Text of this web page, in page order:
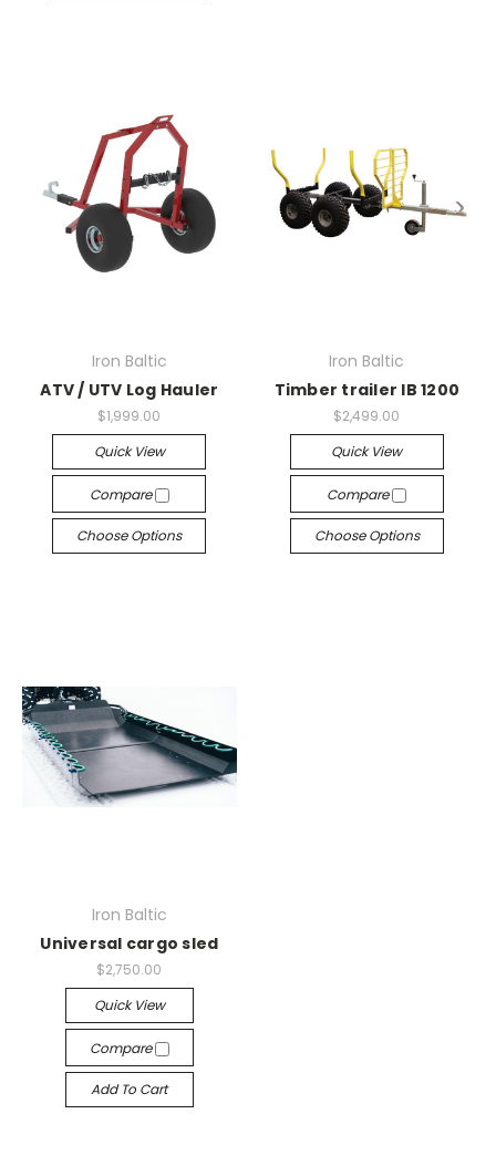
Iron Baltic
ATV / UTV Log Hauler
$1,999.00
Quick View
Compare
Choose Options
Iron Baltic
Timber trailer IB 1200
$2,499.00
Quick View
Compare
Choose Options
Iron Baltic
Universal cargo sled
$2,750.00
Quick View
Compare
Add To Cart